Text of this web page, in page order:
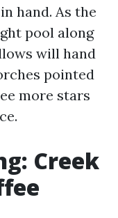
hand. As the
pool along
will hand
pointed
more stars
Creek